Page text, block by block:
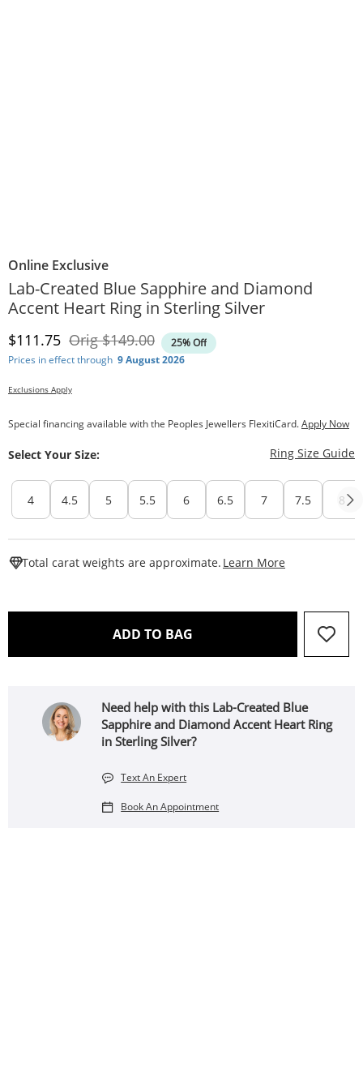
Online Exclusive
Lab-Created Blue Sapphire and Diamond
Accent Heart Ring in Sterling Silver
Discounted Price
$111.75 OrigOriginal Price
$149.00
25% Off
Prices in effect through 9 August 2026
Exclusions Apply
Special financing available with the Peoples Jewellers FlexitiCard.Apply Now
Select Your Size: Ring Size Guide
4 4.5 5 5.5 6 6.5 7 7.5 8
Total carat weights are approximate. Learn More
ADD TO BAG THIS ACTION WILL OPEN
Need help with this Lab-Created Blue
Sapphire and Diamond Accent Heart Ring
in Sterling Silver?
Text An Expert
Book An Appointment